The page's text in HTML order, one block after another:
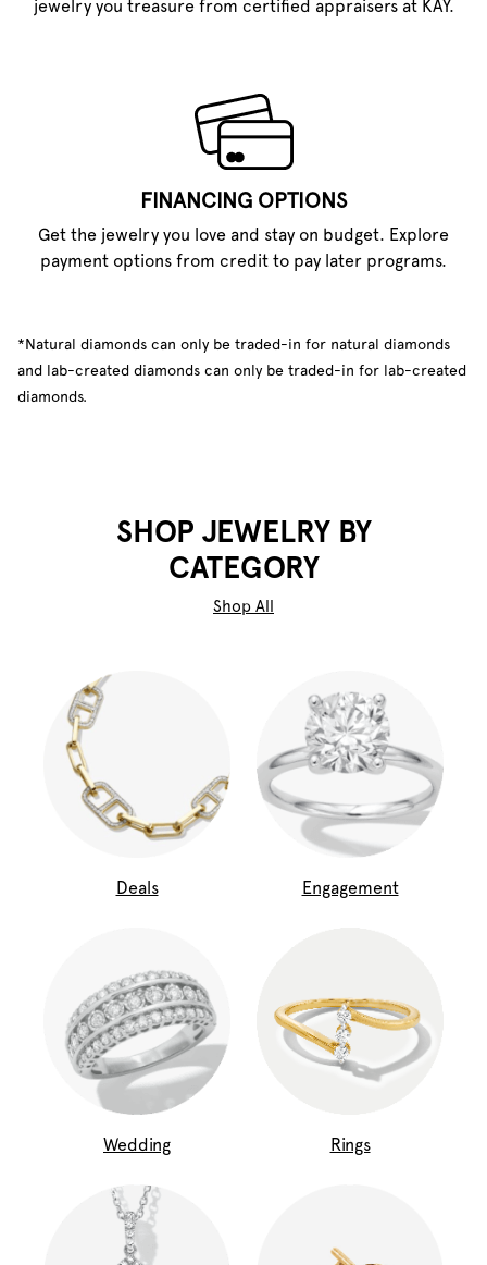
jewelry you treasure from certified appraisers at KAY.
FINANCING OPTIONS
Get the jewelry you love and stay on budget. Explore
payment options from credit to pay later programs.
*Natural diamonds can only be traded-in for natural diamonds
and lab-created diamonds can only be traded-in for lab-created
diamonds.
SHOP JEWELRY BY
CATEGORY
Shop All
Deals Engagement
Wedding Rings